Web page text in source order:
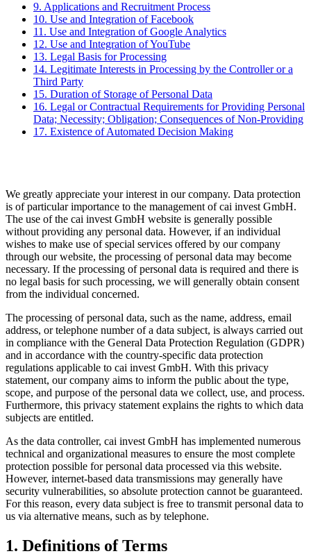
9. Applications and Recruitment Process
10. Use and Integration of Facebook
11. Use and Integration of Google Analytics
12. Use and Integration of YouTube
13. Legal Basis for Processing
14. Legitimate Interests in Processing by the Controller or a
Third Party
15. Duration of Storage of Personal Data
16. Legal or Contractual Requirements for Providing Personal
Data; Necessity; Obligation; Consequences of Non-Providing
17. Existence of Automated Decision Making
We greatly appreciate your interest in our company. Data protection
is of particular importance to the management of cai invest GmbH.
The use of the cai invest GmbH website is generally possible
without providing any personal data. However, if an individual
wishes to make use of special services offered by our company
through our website, the processing of personal data may become
necessary. If the processing of personal data is required and there is
no legal basis for such processing, we will generally obtain consent
from the individual concerned.
The processing of personal data, such as the name, address, email
address, or telephone number of a data subject, is always carried out
in compliance with the General Data Protection Regulation (GDPR)
and in accordance with the country-specific data protection
regulations applicable to cai invest GmbH. With this privacy
statement, our company aims to inform the public about the type,
scope, and purpose of the personal data we collect, use, and process.
Furthermore, this privacy statement explains the rights to which data
subjects are entitled.
As the data controller, cai invest GmbH has implemented numerous
technical and organizational measures to ensure the most complete
protection possible for personal data processed via this website.
However, internet-based data transmissions may generally have
security vulnerabilities, so absolute protection cannot be guaranteed.
For this reason, every data subject is free to transmit personal data to
us via alternative means, such as by telephone.
1. Definitions of Terms